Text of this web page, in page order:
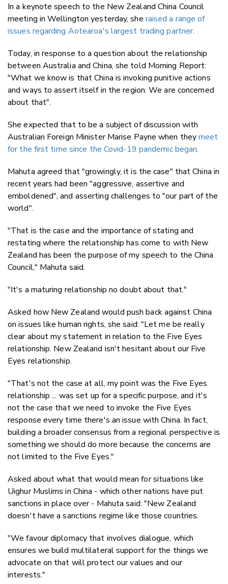
In a keynote speech to the New Zealand China Council
meeting in Wellington yesterday, she raised a range of
issues regarding Aotearoa's largest trading partner.
Today, in response to a question about the relationship
between Australia and China, she told Morning Report:
"What we know is that China is invoking punitive actions
and ways to assert itself in the region. We are concerned
about that".
She expected that to be a subject of discussion with
Australian Foreign Minister Marise Payne when theymeet
for the first time since the Covid-19 pandemic began.
Mahuta agreed that "growingly, it is the case" that China in
recent years had been "aggressive, assertive and
emboldened", and asserting challenges to "our part of the
world".
"That is the case and the importance of stating and
restating where the relationship has come to with New
Zealand has been the purpose of my speech to the China
Council," Mahuta said.
"It's a maturing relationship no doubt about that."
Asked how New Zealand would push back against China
on issues like human rights, she said: "Let me be really
clear about my statement in relation to the Five Eyes
relationship. New Zealand isn't hesitant about our Five
Eyes relationship.
"That's not the case at all, my point was the Five Eyes
relationship ... was set up for a specific purpose, and it's
not the case that we need to invoke the Five Eyes
response every time there's an issue with China. In fact,
building a broader consensus from a regional perspective is
something we should do more because the concerns are
not limited to the Five Eyes."
Asked about what that would mean for situations like
Uighur Muslims in China - which other nations have put
sanctions in place over - Mahuta said: "New Zealand
doesn't have a sanctions regime like those countries.
"We favour diplomacy that involves dialogue, which
ensures we build multilateral support for the things we
advocate on that will protect our values and our
interests."